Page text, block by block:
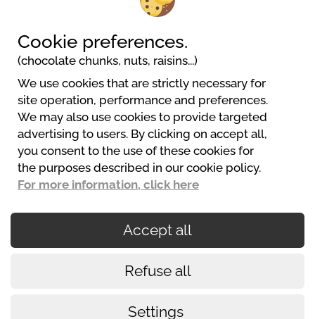
Camping la Ferme de Mayocq
7b, rue de Mayocq
80550 Le Crotoy
06 07 90 17 84
contact@la-ferme-de-mayocq.com
Web Stranice
Conditions of use
Legalni uvjeti
Cookie preferences.
(chocolate chunks, nuts, raisins...)
We use cookies that are strictly necessary for
site operation, performance and preferences.
We may also use cookies to provide targeted
advertising to users. By clicking on accept all,
you consent to the use of these cookies for
the purposes described in our cookie policy.
For more information, click here
Accept all
Refuse all
Settings